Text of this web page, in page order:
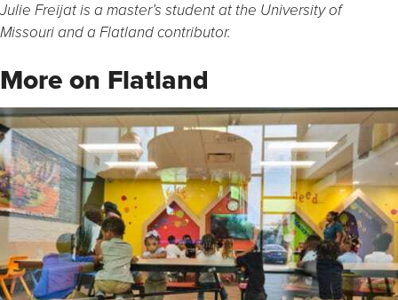
Julie Freijat is a master’s student at the University of
Missouri and a Flatland contributor.
More on Flatland